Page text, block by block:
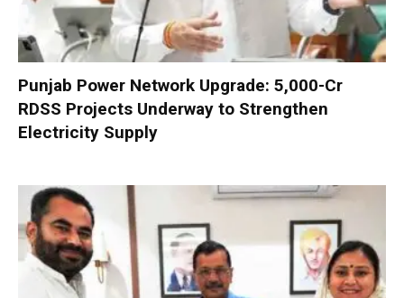
Punjab Power Network Upgrade: ₹5,000-Cr
RDSS Projects Underway to Strengthen
Electricity Supply